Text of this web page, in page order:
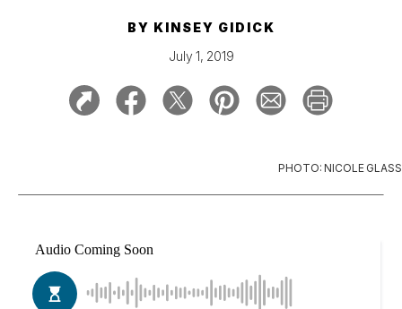
BY KINSEY GIDICK
July 1, 2019
PHOTO: NICOLE GLASS